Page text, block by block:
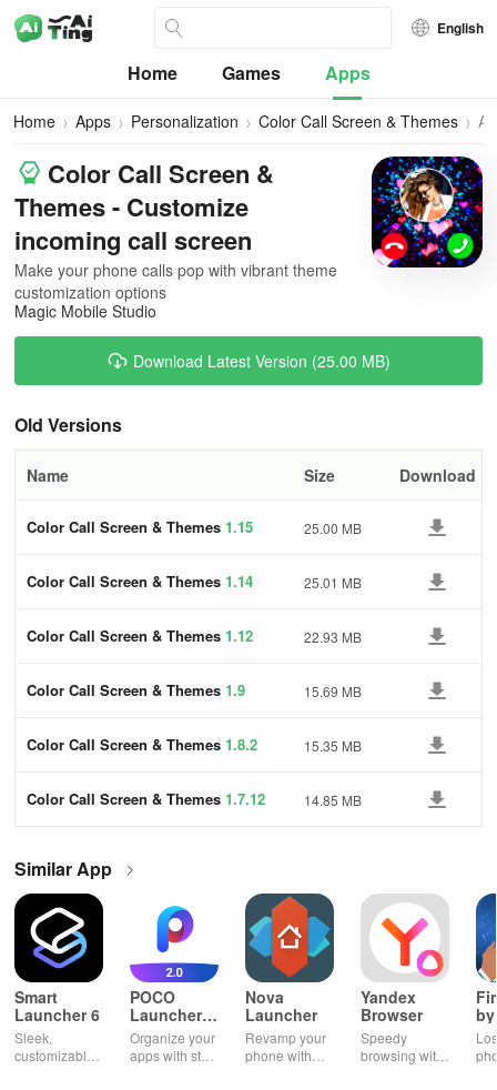
English
Home Games Apps
Home Apps Personalization Color Call Screen & Themes
All
Color Call Screen &
Themes - Customize
incoming call screen
Make your phone calls pop with vibrant theme
customization options
Magic Mobile Studio
Download Latest Version (25.00 MB)
Old Versions
Name Size Download
Color Call Screen & Themes 1.15 25.00 MB
Color Call Screen & Themes 1.14 25.01 MB
Color Call Screen & Themes 1.12 22.93 MB
Color Call Screen & Themes 1.9 15.69 MB
Color Call Screen & Themes 1.8.2 15.35 MB
Color Call Screen & Themes 1.7.12 14.85 MB
Similar App
Smart
Launcher 6
Sleek,
customizable
POCO
Launcher
2.0
Organize your
apps with style
Nova
Launcher
Revamp your
phone with
Yandex
Browser
Speedy
browsing with